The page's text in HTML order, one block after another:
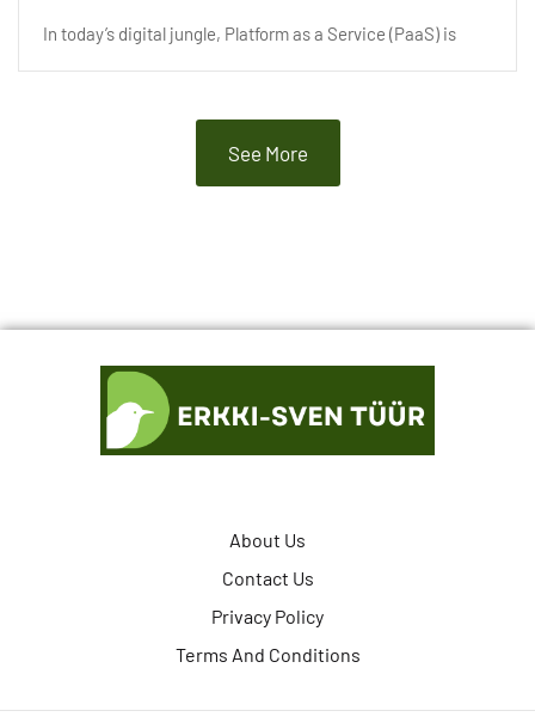
In today’s digital jungle, Platform as a Service (PaaS) is
See More
About Us
Contact Us
Privacy Policy
Terms And Conditions